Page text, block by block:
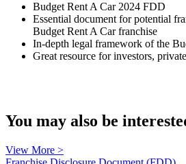
Budget Rent A Car 2024 FDD
Essential document for potential
Budget Rent A Car franchise
In-depth legal framework of the
Great resource for investors,
You may also be
View More >